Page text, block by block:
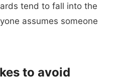
tend to fall into the
assumes someone
to avoid